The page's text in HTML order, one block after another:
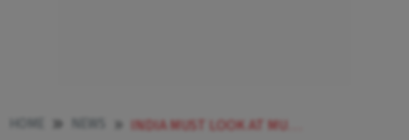
INDIA MUST LOOK AT MULTIPLE OPTIONS AND NOT JUST EVS TO CURB CARBON EMISSIONS TOYOTA OFFICIAL NEWS